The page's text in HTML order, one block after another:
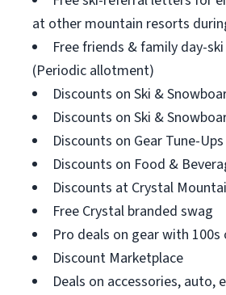
at other mountain resorts
Free friends & family day-
(Periodic allotment)
Discounts on Ski &
Discounts on Ski &
Discounts on Gear Tune-Ups
Discounts on Food &
Discounts at Crystal
Free Crystal branded swag
Pro deals on gear with 100s
Discount Marketplace
Deals on accessories, auto,